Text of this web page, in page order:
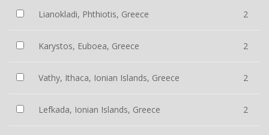
Lianokladi, Phthiotis, Greece 2
Karystos, Euboea, Greece 2
Vathy, Ithaca, Ionian Islands, Greece 2
Lefkada, Ionian Islands, Greece 2